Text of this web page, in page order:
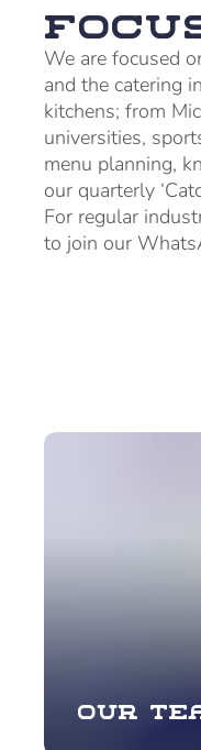
We are focused
and the catering
kitchens; from
universities,
menu planning,
our quarterly
For regular
to join our
Our